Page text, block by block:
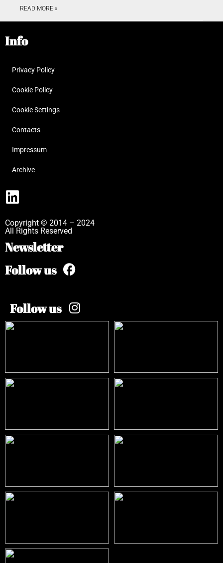
READ MORE »
Info
Privacy Policy
Cookie Policy
Cookie Settings
Contacts
Impressum
Archive
Copyright © 2014 – 2024
All Rights Reserved
Newsletter
Follow us
Follow us